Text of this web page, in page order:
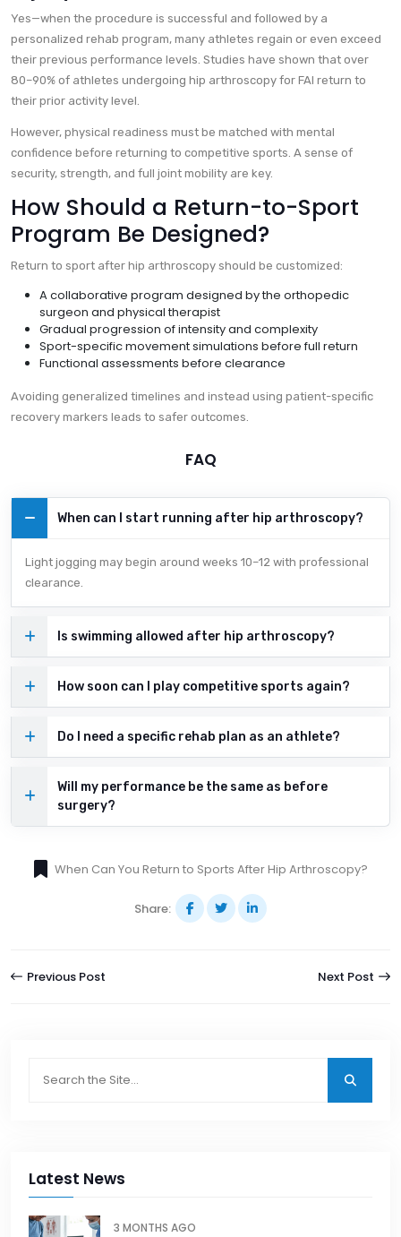
Yes—when the procedure is successful and followed by a
personalized rehab program, many athletes regain or even exceed
their previous performance levels. Studies have shown that over
80–90% of athletes undergoing hip arthroscopy for FAI return to
their prior activity level.
However, physical readiness must be matched with mental
confidence before returning to competitive sports. A sense of
security, strength, and full joint mobility are key.
How Should a Return-to-Sport
Program Be Designed?
Return to sport after hip arthroscopy should be customized:
A collaborative program designed by the orthopedic
surgeon and physical therapist
Gradual progression of intensity and complexity
Sport-specific movement simulations before full return
Functional assessments before clearance
Avoiding generalized timelines and instead using patient-specific
recovery markers leads to safer outcomes.
FAQ
When can I start running after hip arthroscopy?
Light jogging may begin around weeks 10–12 with professional
clearance.
Is swimming allowed after hip arthroscopy?
How soon can I play competitive sports again?
Do I need a specific rehab plan as an athlete?
Will my performance be the same as before
surgery?
When Can You Return to Sports After Hip Arthroscopy?
Share:
Previous Post Next Post
Latest News
3 MONTHS AGO